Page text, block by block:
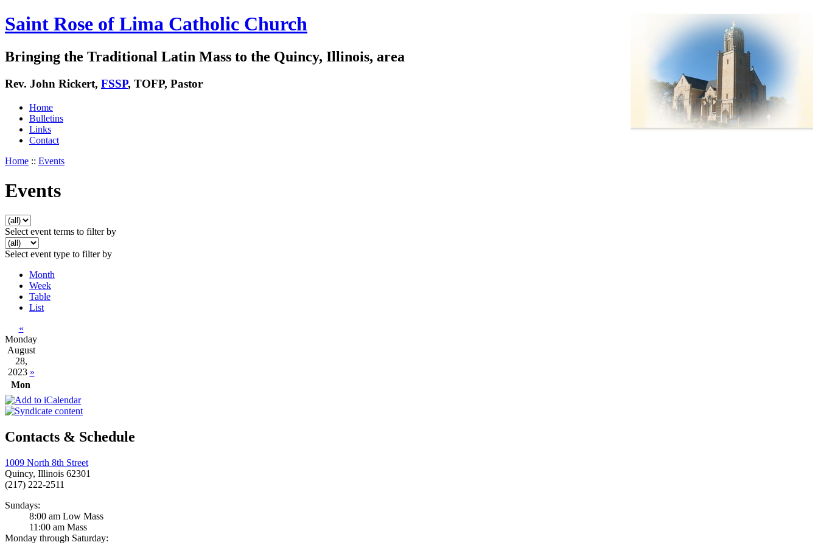
Saint Rose of Lima Catholic Church
Bringing the Traditional Latin Mass to the Quincy, Illinois, area
Rev. John Rickert, FSSP, TOFP, Pastor
Home
Bulletins
Links
Contact
Home :: Events
Events
Select event terms to filter by
Select event type to filter by
Month
Week
Table
List
«
Monday
August
28,
2023 »
Mon
Contacts & Schedule
1009 North 8th Street
Quincy, Illinois 62301
(217) 222-2511
Sundays:
8:00 am Low Mass
11:00 am Mass
Monday through Saturday: